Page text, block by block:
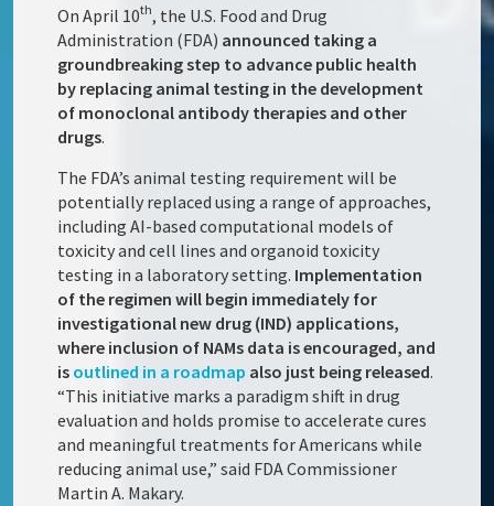
On April 10th, the U.S. Food and Drug
Administration (FDA) announced taking a
groundbreaking step to advance public health
by replacing animal testing in the development
of monoclonal antibody therapies and other
drugs.
The FDA’s animal testing requirement will be
potentially replaced using a range of approaches,
including AI-based computational models of
toxicity and cell lines and organoid toxicity
testing in a laboratory setting. Implementation
of the regimen will begin immediately for
investigational new drug (IND) applications,
where inclusion of NAMs data is encouraged, and
is outlined in a roadmap also just being released.
“This initiative marks a paradigm shift in drug
evaluation and holds promise to accelerate cures
and meaningful treatments for Americans while
reducing animal use,” said FDA Commissioner
Martin A. Makary.